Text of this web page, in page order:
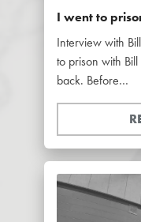
I went to
Interview with
to prison with Bill
back. Before…